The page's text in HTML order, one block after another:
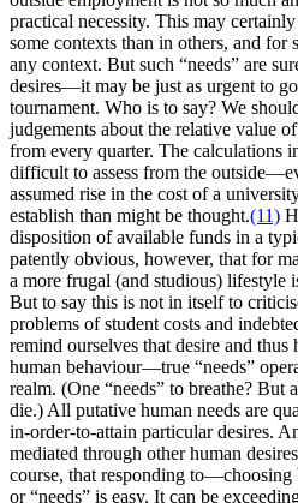
practical necessity. This may
some contexts than in others, and for
any context. But such “needs” are
desires—it may be just as urgent to
tournament. Who is to say? We
judgements about the relative value
from every quarter. The calculations
difficult to assess from the
assumed rise in the cost of a
establish than might be thought.(11)
disposition of available funds in a
patently obvious, however, that for
a more frugal (and studious) lifestyle
But to say this is not in itself to
problems of student costs and
remind ourselves that desire and
human behaviour—true “needs”
realm. (One “needs” to breathe? But
die.) All putative human needs are
in-order-to-attain particular desires.
mediated through other human
course, that responding
or “needs” is easy. It can be